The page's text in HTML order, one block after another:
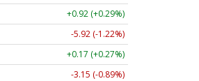
+0.92 (+0.29%)
-5.92 (-1.22%)
+0.17 (+0.27%)
-3.15 (-0.89%)